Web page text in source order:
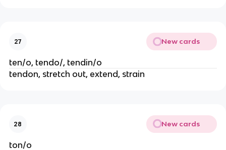
27 New cards
ten/o, tendo/, tendin/o
tendon, stretch out, extend, strain
28 New cards
ton/o